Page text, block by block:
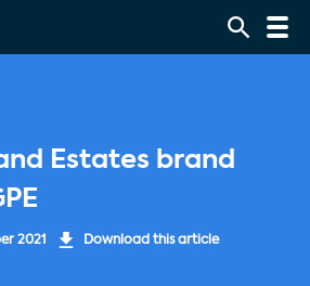
Estates brand
2021 Download this article